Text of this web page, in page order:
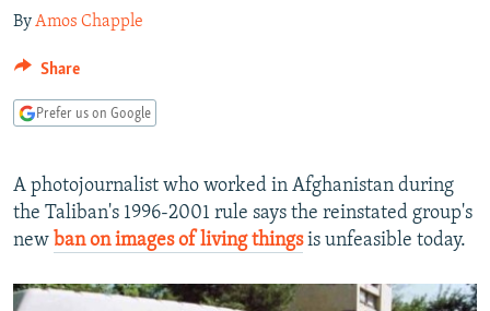
ABOUT RFE/RL
CONTACT US
Subscribe
FOLLOW US
ByAmos Chapple
Share
Prefer us on Google
A photojournalist who worked in Afghanistan during
the Taliban's 1996-2001 rule says the reinstated group's
new ban on images of living thingsis unfeasible today.